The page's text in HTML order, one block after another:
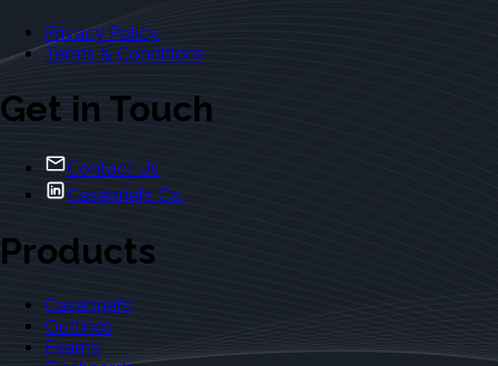
Privacy Policy
Terms & Conditions
Get in Touch
Contact Us
Casebriefs Co.
Products
Casebriefs
Outlines
Exams